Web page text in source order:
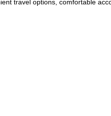
travel options, comfortable